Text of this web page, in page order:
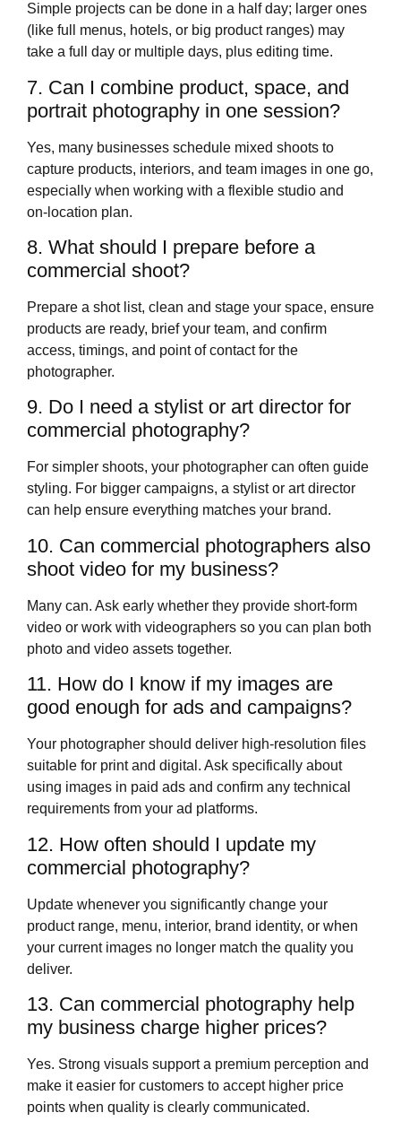
Simple projects can be done in a half day; larger ones
(like full menus, hotels, or big product ranges) may
take a full day or multiple days, plus editing time.
7. Can I combine product, space, and
portrait photography in one session?
Yes, many businesses schedule mixed shoots to
capture products, interiors, and team images in one go,
especially when working with a flexible studio and
on‑location plan.
8. What should I prepare before a
commercial shoot?
Prepare a shot list, clean and stage your space, ensure
products are ready, brief your team, and confirm
access, timings, and point of contact for the
photographer.
9. Do I need a stylist or art director for
commercial photography?
For simpler shoots, your photographer can often guide
styling. For bigger campaigns, a stylist or art director
can help ensure everything matches your brand.
10. Can commercial photographers also
shoot video for my business?
Many can. Ask early whether they provide short‑form
video or work with videographers so you can plan both
photo and video assets together.
11. How do I know if my images are
good enough for ads and campaigns?
Your photographer should deliver high‑resolution files
suitable for print and digital. Ask specifically about
using images in paid ads and confirm any technical
requirements from your ad platforms.
12. How often should I update my
commercial photography?
Update whenever you significantly change your
product range, menu, interior, brand identity, or when
your current images no longer match the quality you
deliver.
13. Can commercial photography help
my business charge higher prices?
Yes. Strong visuals support a premium perception and
make it easier for customers to accept higher price
points when quality is clearly communicated.